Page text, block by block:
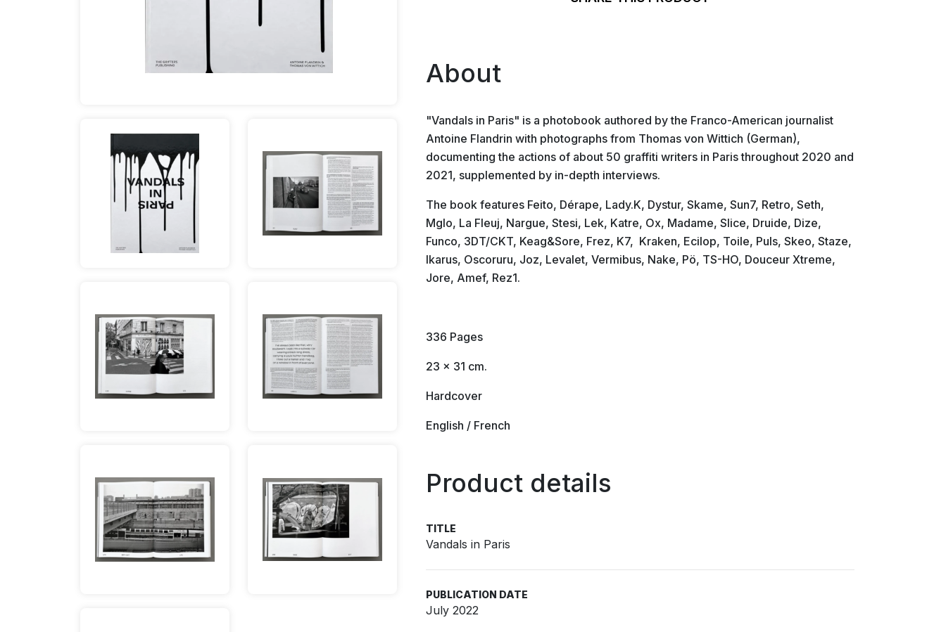
About
"Vandals in Paris" is a photobook authored by the Franco-American journalist
Antoine Flandrin with photographs from Thomas von Wittich (German),
documenting the actions of about 50 graffiti writers in Paris throughout 2020 and
2021, supplemented by in-depth interviews.
The book features Feito, Dérape, Lady.K, Dystur, Skame, Sun7, Retro, Seth,
Mglo, La Fleuj, Nargue, Stesi, Lek, Katre, Ox, Madame, Slice, Druide, Dize,
Funco, 3DT/CKT, Keag&Sore, Frez, K7, Kraken, Ecilop, Toile, Puls, Skeo, Staze,
Ikarus, Oscoruru, Joz, Levalet, Vermibus, Nake, Pö, TS-HO, Douceur Xtreme,
Jore, Amef, Rez1.
336 Pages
23 x 31 cm.
Hardcover
English / French
Product details
TITLE
Vandals in Paris
PUBLICATION DATE
July 2022